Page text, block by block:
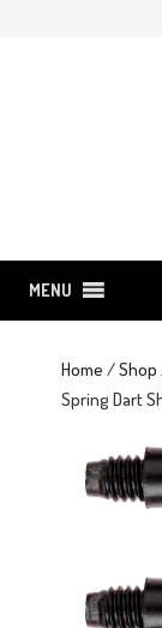
MENU
Home /Shop
Spring Dart